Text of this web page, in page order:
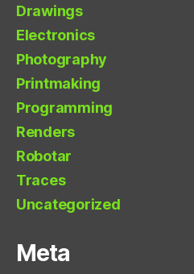
Drawings
Electronics
Photography
Printmaking
Programming
Renders
Robotar
Traces
Uncategorized
Meta